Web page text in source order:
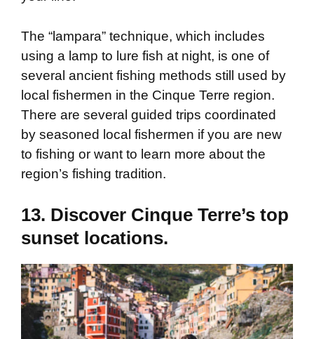
The “lampara” technique, which includes
using a lamp to lure fish at night, is one of
several ancient fishing methods still used by
local fishermen in the Cinque Terre region.
There are several guided trips coordinated
by seasoned local fishermen if you are new
to fishing or want to learn more about the
region’s fishing tradition.
13. Discover Cinque Terre’s top
sunset locations.